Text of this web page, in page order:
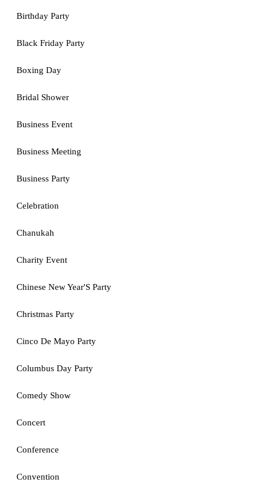
Birthday Party
Black Friday Party
Boxing Day
Bridal Shower
Business Event
Business Meeting
Business Party
Celebration
Chanukah
Charity Event
Chinese New Year'S Party
Christmas Party
Cinco De Mayo Party
Columbus Day Party
Comedy Show
Concert
Conference
Convention